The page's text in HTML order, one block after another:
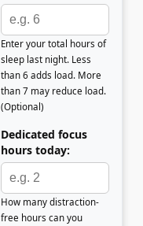
Enter your total hours of
sleep last night. Less
than 6 adds load. More
than 7 may reduce load.
(Optional)
Dedicated focus
hours today:
How many distraction-
free hours can you